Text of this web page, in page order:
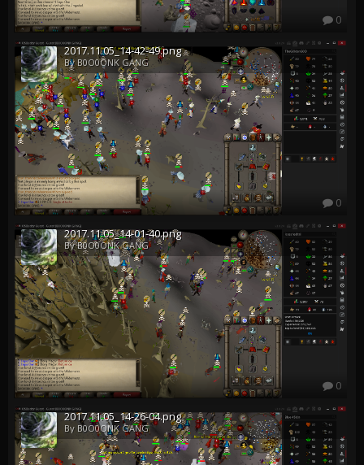
0
2017.11.05_14-42-49.png
By B0O0ONK GANG
0
2017.11.05_14-01-40.png
By B0O0ONK GANG
0
2017.11.05_14-26-04.png
By B0O0ONK GANG